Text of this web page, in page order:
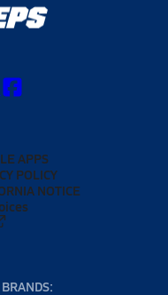
APPS
POLICY
NOTICE